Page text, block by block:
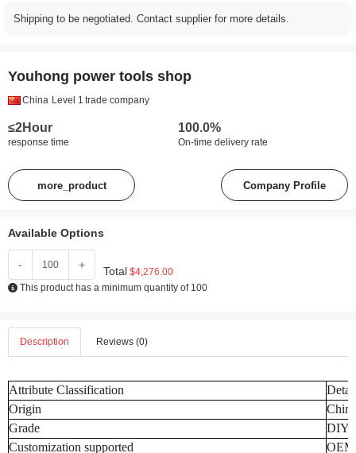
Shipping to be negotiated. Contact supplier for more details.
Youhong power tools shop
China Level 1 trade company
≤2Hour
response time
100.0%
On-time delivery rate
more_product Company Profile
Available Options
- + Total $4,276.00
This product has a minimum quantity of 100
Description Reviews (0)
Attribute Classification
Origin
China
Grade
DIY
Customization supported